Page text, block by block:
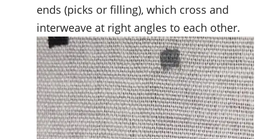
ends (picks or filling), which cross and
interweave at right angles to each other.